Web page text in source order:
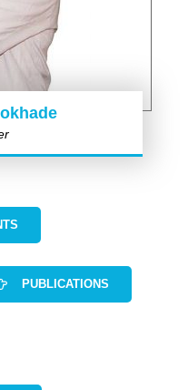
PUBLICATIONS